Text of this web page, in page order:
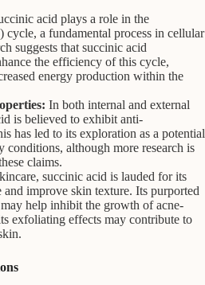
acid plays a role in the
a fundamental process in cellular
suggests that succinic acid
the efficiency of this cycle,
energy production within the
In both internal and external
is believed to exhibit anti-
has led to its exploration as a potential
conditions, although more research is
claims.
succinic acid is lauded for its
and improve skin texture. Its purported
help inhibit the growth of acne-
exfoliating effects may contribute to